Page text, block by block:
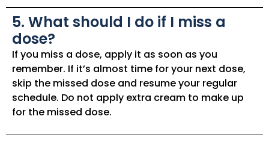
5. What should I do if I miss a
dose?
If you miss a dose, apply it as soon as you
remember. If it’s almost time for your next dose,
skip the missed dose and resume your regular
schedule. Do not apply extra cream to make up
for the missed dose.